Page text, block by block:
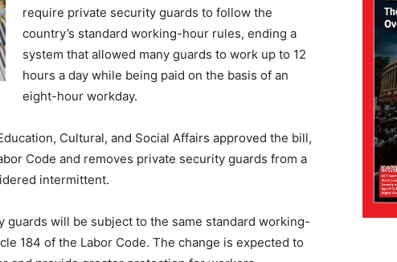
require private security guards to follow the
country’s standard working-hour rules, ending a
system that allowed many guards to work up to 12
hours a day while being paid on the basis of an
eight-hour workday.
Cultural, and Social Affairs approved the bill,
Code and removes private security guards from a
intermittent.
guards will be subject to the same standard working-
184 of the Labor Code. The change is expected to